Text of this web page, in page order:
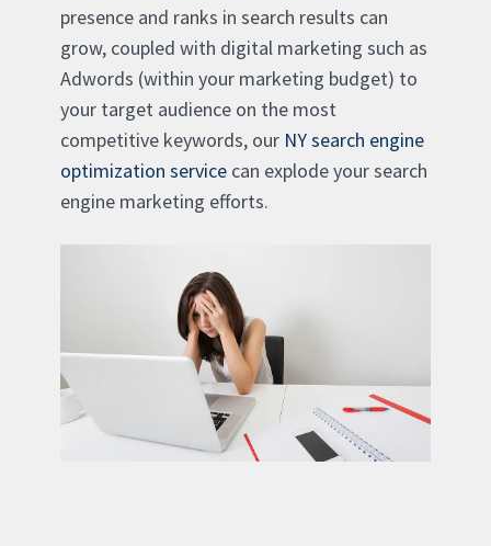
presence and ranks in search results can
grow, coupled with digital marketing such as
Adwords (within your marketing budget) to
your target audience on the most
competitive keywords, our NY search engine
optimization service can explode your search
engine marketing efforts.